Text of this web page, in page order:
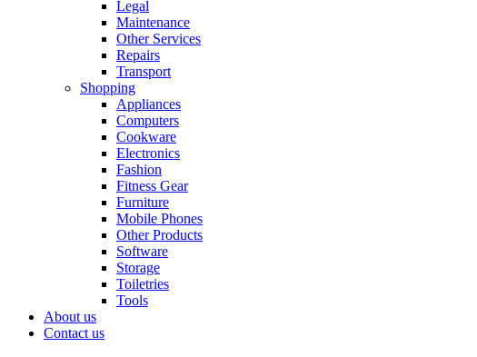
Legal
Maintenance
Other Services
Repairs
Transport
Shopping
Appliances
Computers
Cookware
Electronics
Fashion
Fitness Gear
Furniture
Mobile Phones
Other Products
Software
Storage
Toiletries
Tools
About us
Contact us